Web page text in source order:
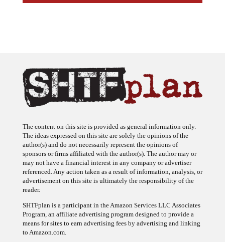
The content on this site is provided as general information only.
The ideas expressed on this site are solely the opinions of the
author(s) and do not necessarily represent the opinions of
sponsors or firms affiliated with the author(s). The author may or
may not have a financial interest in any company or advertiser
referenced. Any action taken as a result of information, analysis, or
advertisement on this site is ultimately the responsibility of the
reader.
SHTFplan is a participant in the Amazon Services LLC Associates
Program, an affiliate advertising program designed to provide a
means for sites to earn advertising fees by advertising and linking
to Amazon.com.